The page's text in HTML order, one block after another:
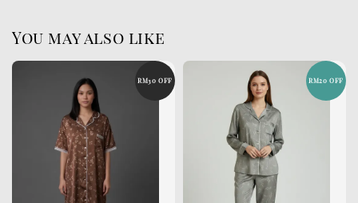
You may also like
RM30 OFF RM20 OFF